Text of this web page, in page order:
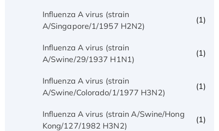
Influenza A virus (strain
A/Singapore/1/1957 H2N2)
(1)
Influenza A virus (strain
A/Swine/29/1937 H1N1)
(1)
Influenza A virus (strain
A/Swine/Colorado/1/1977 H3N2)
(1)
Influenza A virus (strain A/Swine/Hong
Kong/127/1982 H3N2)
(1)